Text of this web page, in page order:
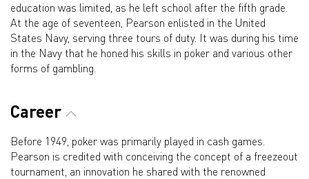
education was limited, as he left school after the fifth grade.
At the age of seventeen, Pearson enlisted in the United
States Navy, serving three tours of duty. It was during his time
in the Navy that he honed his skills in poker and various other
forms of gambling.
Career
Before 1949, poker was primarily played in cash games.
Pearson is credited with conceiving the concept of a freezeout
tournament, an innovation he shared with the renowned